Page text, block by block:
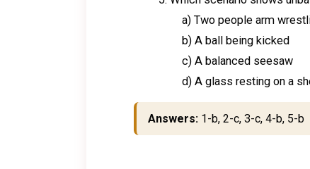
a) Two people arm
b) A ball being kicked
c) A balanced seesaw
d) A glass resting on a
Answers: 1-b, 2-c, 3-c, 4-b, 5-b